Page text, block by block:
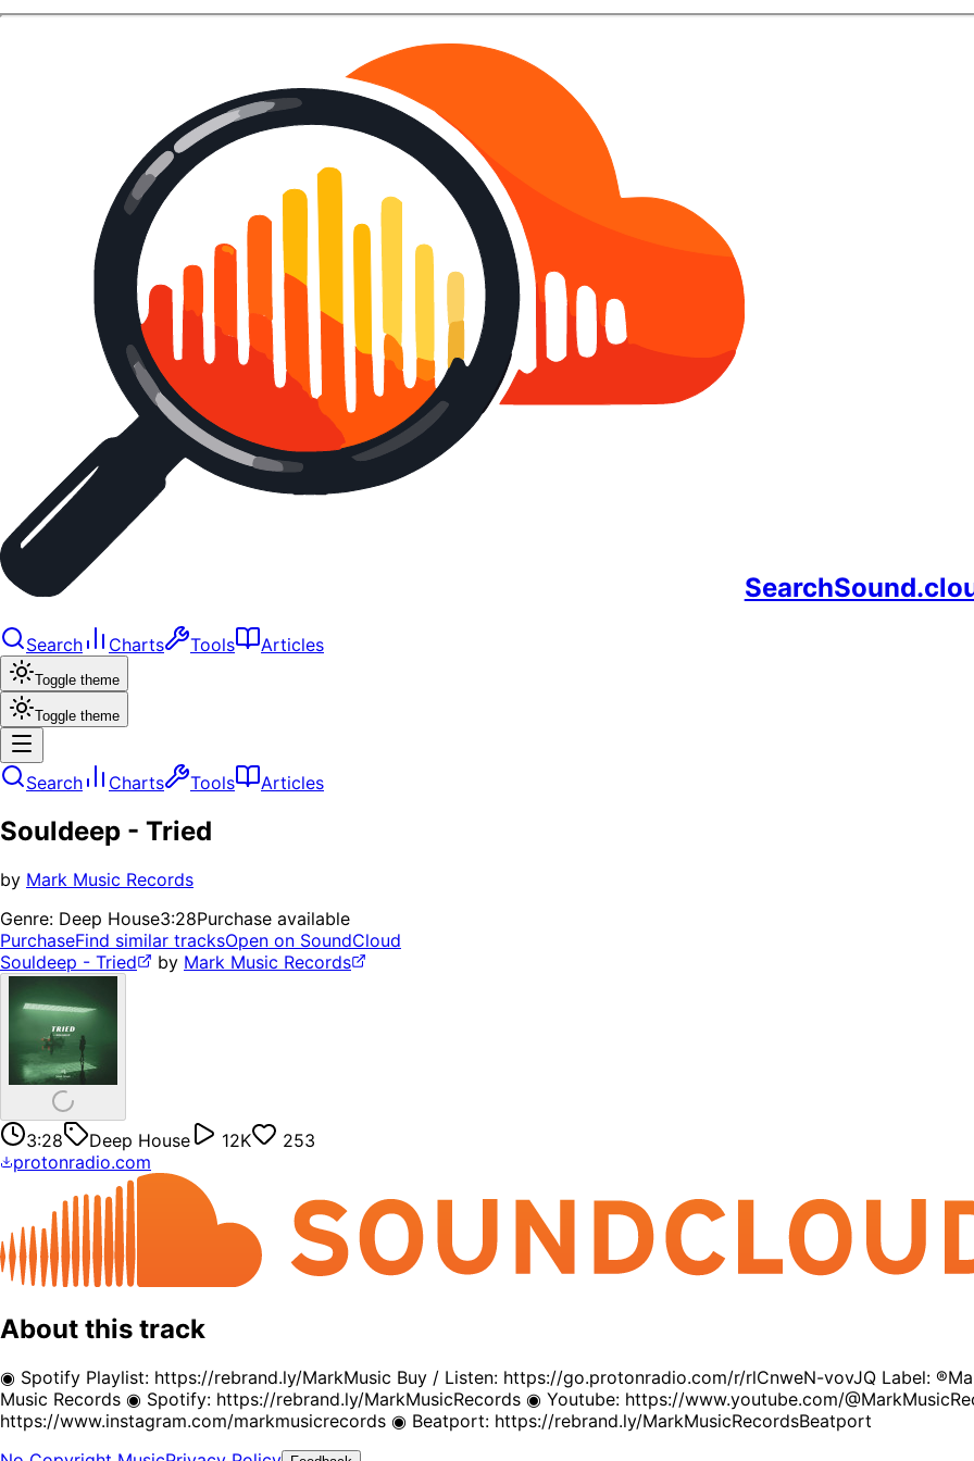
Search Charts Tools Articles
Toggle theme
Toggle theme
Search Charts Tools Articles
Souldeep - Tried
by Mark Music Records
Genre: Deep House3:28Purchase available
PurchaseFind similar tracksOpen on SoundCloud
Souldeep - Tried
by Mark Music Records
3:28 Deep House 12K
253
protonradio.com
About this track
◉ Spotify Playlist: https://rebrand.ly/MarkMusic Buy / Listen: https://go.protonradio.com/r/rlCnweN-vovJQ Label:
Music Records ◉ Spotify: https://rebrand.ly/MarkMusicRecords ◉ Youtube: https://www.youtube.com/
https://www.instagram.com/markmusicrecords ◉ Beatport: https://rebrand.ly/MarkMusicRecordsBeatport